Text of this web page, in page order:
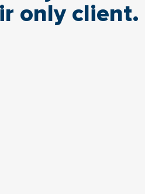
only client.